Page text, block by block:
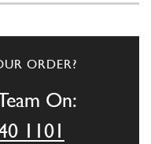
ORDER?
On:
1101